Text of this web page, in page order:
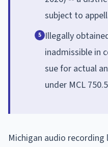
subject to
5 Illegally
inadmissible in
sue for actual
under MCL
Michigan audio